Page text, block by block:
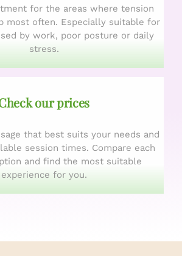
for the areas where tension
most often. Especially suitable for
by work, poor posture or daily
stress.
our prices
that best suits your needs and
session times. Compare each
and find the most suitable
experience for you.